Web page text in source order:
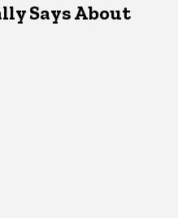
Says About